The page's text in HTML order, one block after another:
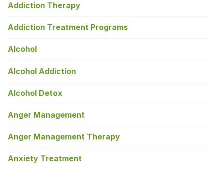
Addiction Therapy
Addiction Treatment Programs
Alcohol
Alcohol Addiction
Alcohol Detox
Anger Management
Anger Management Therapy
Anxiety Treatment